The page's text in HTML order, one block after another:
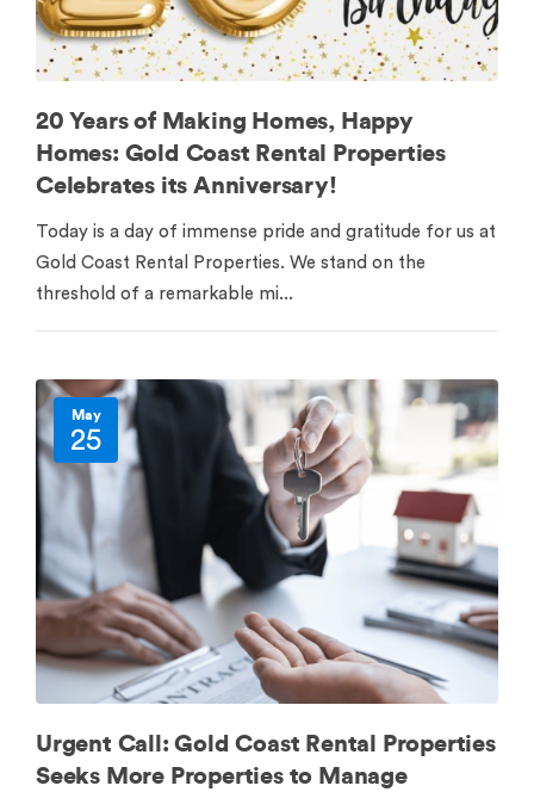
20 Years of Making Homes, Happy
Homes: Gold Coast Rental Properties
Celebrates its Anniversary!
Today is a day of immense pride and gratitude for us at
Gold Coast Rental Properties. We stand on the
threshold of a remarkable mi...
May
25
Urgent Call: Gold Coast Rental Properties
Seeks More Properties to Manage